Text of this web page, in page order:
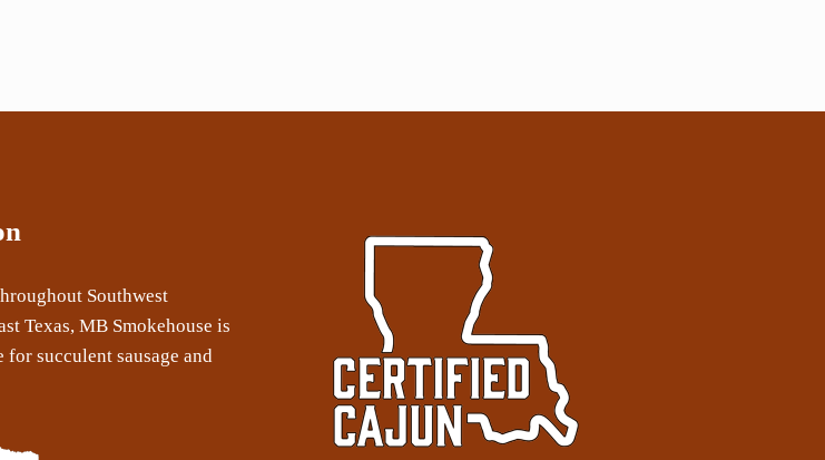
Southwest
Texas, MB Smokehouse is
for succulent sausage and